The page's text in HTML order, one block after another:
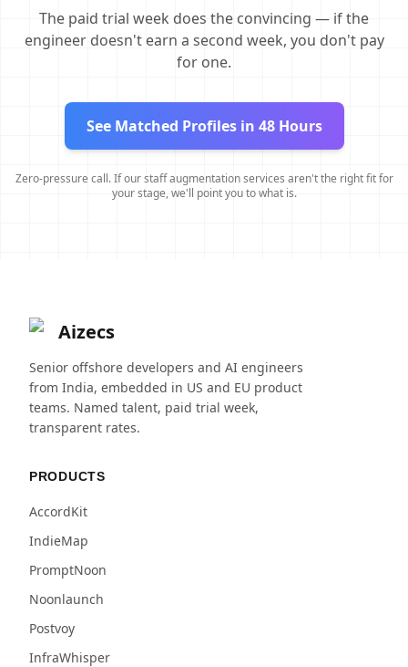
The paid trial week does the convincing — if the
engineer doesn't earn a second week, you don't pay
for one.
See Matched Profiles in 48 Hours
Zero-pressure call. If our staff augmentation services aren't the right fit for
your stage, we'll point you to what is.
Aizecs
Senior offshore developers and AI engineers
from India, embedded in US and EU product
teams. Named talent, paid trial week,
transparent rates.
PRODUCTS
AccordKit
IndieMap
PromptNoon
Noonlaunch
Postvoy
InfraWhisper